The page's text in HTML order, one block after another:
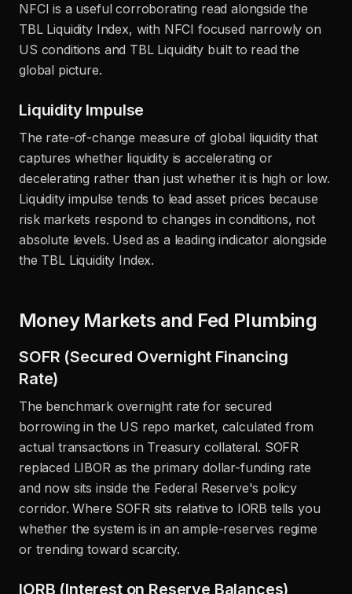
NFCI is a useful corroborating read alongside the
TBL Liquidity Index, with NFCI focused narrowly on
US conditions and TBL Liquidity built to read the
global picture.
Liquidity Impulse
The rate-of-change measure of global liquidity that
captures whether liquidity is accelerating or
decelerating rather than just whether it is high or low.
Liquidity impulse tends to lead asset prices because
risk markets respond to changes in conditions, not
absolute levels. Used as a leading indicator alongside
the TBL Liquidity Index.
Money Markets and Fed Plumbing
SOFR (Secured Overnight Financing
Rate)
The benchmark overnight rate for secured
borrowing in the US repo market, calculated from
actual transactions in Treasury collateral. SOFR
replaced LIBOR as the primary dollar-funding rate
and now sits inside the Federal Reserve's policy
corridor. Where SOFR sits relative to IORB tells you
whether the system is in an ample-reserves regime
or trending toward scarcity.
IORB (Interest on Reserve Balances)